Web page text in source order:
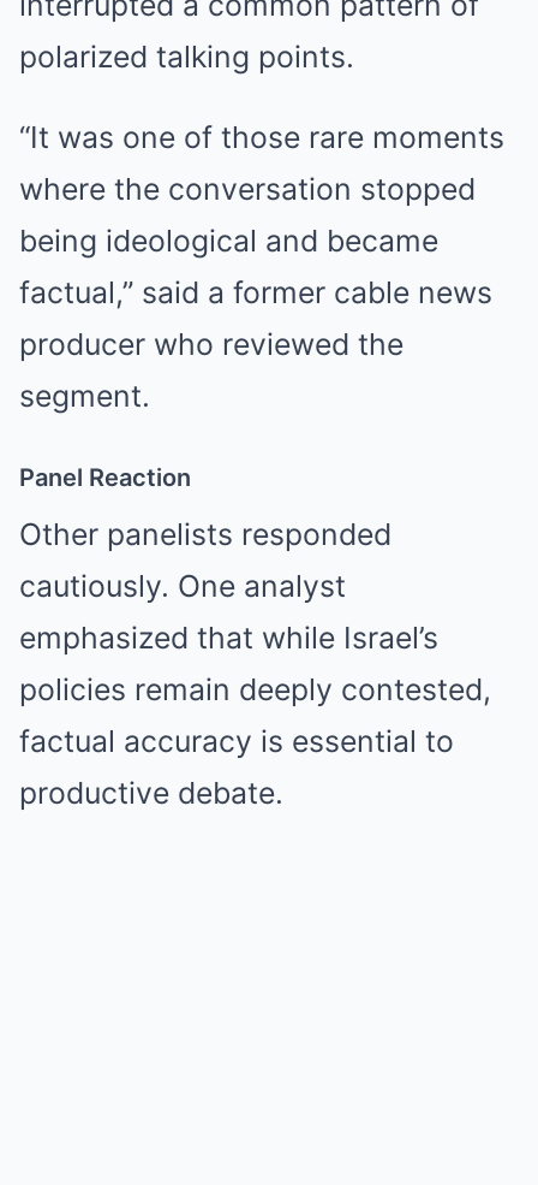
polarized talking points.
“It was one of those rare moments
where the conversation stopped
being ideological and became
factual,” said a former cable news
producer who reviewed the
segment.
Panel Reaction
Other panelists responded
cautiously. One analyst
emphasized that while Israel’s
policies remain deeply contested,
factual accuracy is essential to
productive debate.